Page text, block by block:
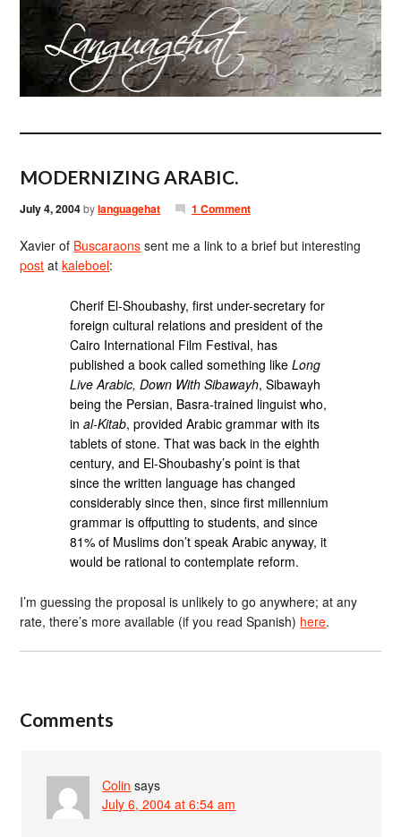
MODERNIZING ARABIC.
July 4, 2004bylanguagehat 1 Comment
Xavier of Buscaraons sent me a link to a brief but interesting
post atkaleboel:
Cherif El-Shoubashy, first under-secretary for
foreign cultural relations and president of the
Cairo International Film Festival, has
published a book called something likeLong
Live Arabic, Down With Sibawayh, Sibawayh
being the Persian, Basra-trained linguist who,
inal-Kitab, provided Arabic grammar with its
tablets of stone. That was back in the eighth
century, and El-Shoubashy’s point is that
since the written language has changed
considerably since then, since first millennium
grammar is offputting to students, and since
81% of Muslims don’t speak Arabic anyway, it
would be rational to contemplate reform.
I’m guessing the proposal is unlikely to go anywhere; at any
rate, there’s more available (if you read Spanish) here.
Comments
Colin says
July 6, 2004 at 6:54 am